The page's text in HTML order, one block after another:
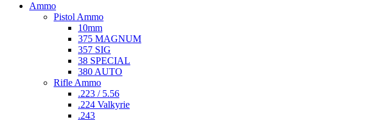
Ammo
Pistol Ammo
10mm
375 MAGNUM
357 SIG
38 SPECIAL
380 AUTO
Rifle Ammo
.223 / 5.56
.224 Valkyrie
.243